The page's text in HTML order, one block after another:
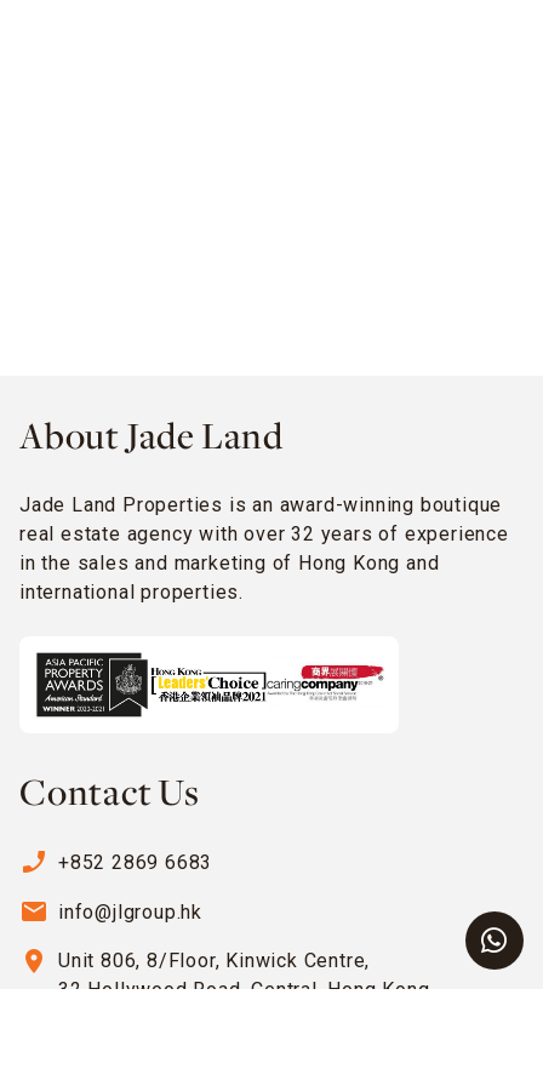
About Jade Land
Jade Land Properties is an award-winning boutique
real estate agency with over 32 years of experience
in the sales and marketing of Hong Kong and
international properties.
Contact Us
phone_enabled +852 2869 6683
email info@jlgroup.hk
location_on
Unit 806, 8/Floor, Kinwick Centre,
32 Hollywood Road, Central, Hong Kong